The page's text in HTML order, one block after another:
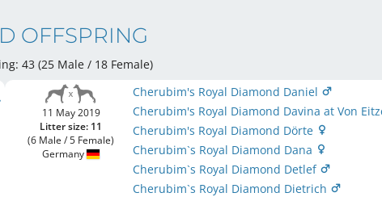
OFFSPRING
43 (25 Male / 18 Female)
11 May 2019
Litter size: 11
(6 Male / 5 Female)
Germany
Cherubim's Royal Diamond Daniel
Cherubim's Royal Diamond Davina at Von
Cherubim's Royal Diamond Dörte
Cherubim`s Royal Diamond Dana
Cherubim`s Royal Diamond Detlef
Cherubim`s Royal Diamond Dietrich